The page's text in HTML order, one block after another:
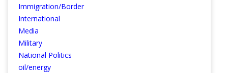
Immigration/Border
International
Media
Military
National Politics
oil/energy